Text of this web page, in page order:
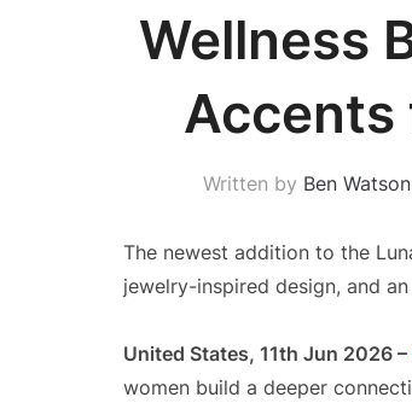
Wellness
Accents
Written by Ben Watson
The newest addition to the
jewelry-inspired design, and
United States, 11th Jun 2026 –
women build a deeper